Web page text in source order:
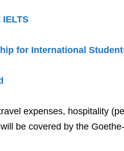
for International
expenses, hospitality
be covered by the